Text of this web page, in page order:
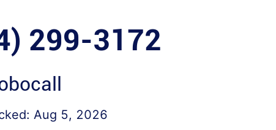
299-3172
Aug 5, 2026